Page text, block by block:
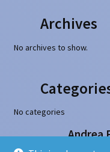
Archives
No archives to show.
No categories
Andrea